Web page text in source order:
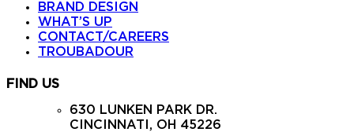
BRAND DESIGN
WHAT’S UP
CONTACT/CAREERS
TROUBADOUR
FIND US
630 LUNKEN PARK DR.
CINCINNATI, OH 45226